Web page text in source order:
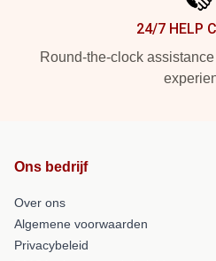
24/7 HELP
Round-the-clock
Ons bedrijf
Over ons
Algemene voorwaarden
Privacybeleid